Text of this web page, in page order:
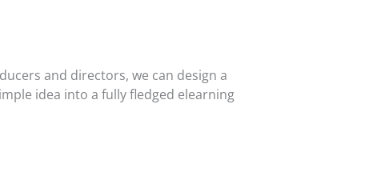
and directors, we can design a
idea into a fully fledged elearning